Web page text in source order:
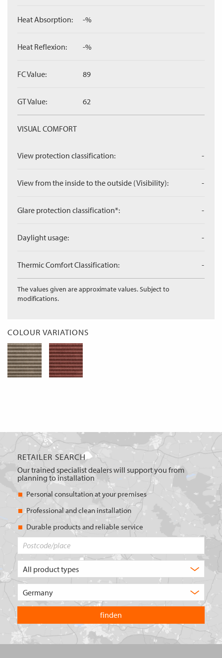
Heat Absorption: -%
Heat Reflexion: -%
FC Value: 89
GT Value: 62
VISUAL COMFORT
View protection classification: -
View from the inside to the outside (Visibility): -
Glare protection classification*: -
Daylight usage: -
Thermic Comfort Classification: -
The values given are approximate values. Subject to
modifications.
COLOUR VARIATIONS
RETAILER SEARCH
Our trained specialist dealers will support you from
planning to installation
Personal consultation at your premises
Professional and clean installation
Durable products and reliable service
of
are
you
looking
for?
country
you
want
to
search